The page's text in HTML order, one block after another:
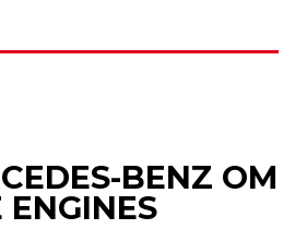
BENZ OM
ENGINES